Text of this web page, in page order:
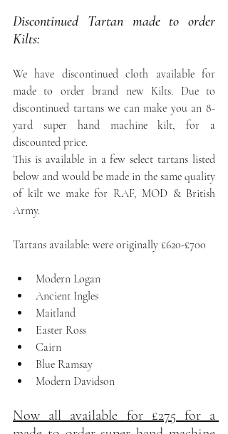
Discontinued Tartan made to order
Kilts:
We have discontinued cloth available for
made to order brand new Kilts. Due to
discontinued tartans we can make you an 8-
yard super hand machine kilt, for a
discounted price.
This is available in a few select tartans listed
below and would be made in the same quality
of kilt we make for RAF, MOD & British
Army.
Tartans available: were originally £620-£700
Modern Logan
Ancient Ingles
Maitland
Easter Ross
Cairn
Blue Ramsay
Modern Davidson
Now all available for £275 for a